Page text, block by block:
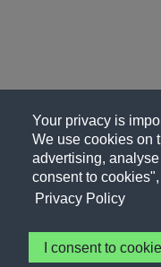
Your privacy is
We use cookies on
advertising,
consent to
Privacy Policy
I consent to